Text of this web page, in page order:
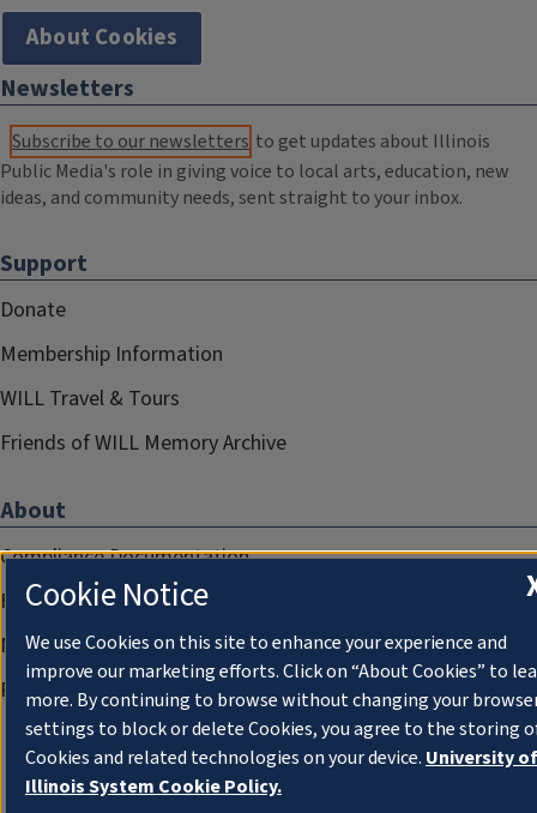
About Cookies
Newsletters
Subscribe to our newsletters to get updates about Illinois
Public Media's role in giving voice to local arts, education, new
ideas, and community needs, sent straight to your inbox.
Support
Donate
Membership Information
WILL Travel & Tours
Friends of WILL Memory Archive
About
Compliance Documentation
FCC Public Files
Management
Privacy Notice
Cookie Notice
We use Cookies on this site to enhance your experience and
improve our marketing efforts. Click on “About Cookies” to
more. By continuing to browse without changing your
settings to block or delete Cookies, you agree to the storing
Cookies and related technologies on your device. University of
Illinois System Cookie Policy.